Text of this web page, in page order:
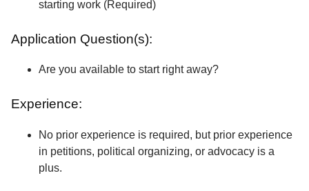
starting work (Required)
Application Question(s):
Are you available to start right away?
Experience:
No prior experience is required, but prior experience
in petitions, political organizing, or advocacy is a
plus.